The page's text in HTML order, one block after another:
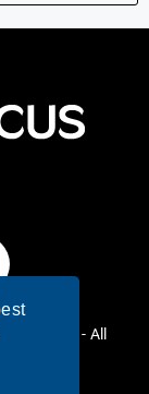
Learning - All